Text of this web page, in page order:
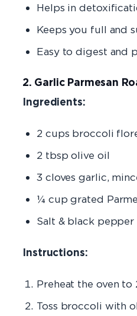
Helps in
Keeps you full and
Easy to digest and
2. Garlic Parmesan
Ingredients:
2 cups broccoli
2 tbsp olive oil
3 cloves garlic,
¼ cup grated
Salt & black pepper
Instructions:
Preheat the oven to
Toss broccoli with